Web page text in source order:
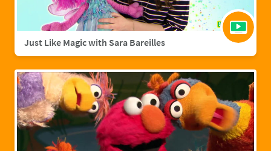
Just Like Magic with Sara Bareilles